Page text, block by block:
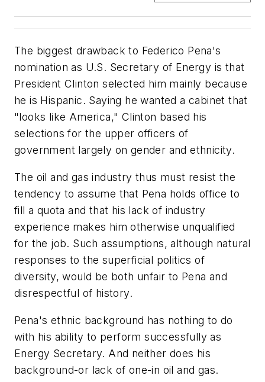
The biggest drawback to Federico Pena's
nomination as U.S. Secretary of Energy is that
President Clinton selected him mainly because
he is Hispanic. Saying he wanted a cabinet that
"looks like America," Clinton based his
selections for the upper officers of
government largely on gender and ethnicity.
The oil and gas industry thus must resist the
tendency to assume that Pena holds office to
fill a quota and that his lack of industry
experience makes him otherwise unqualified
for the job. Such assumptions, although natural
responses to the superficial politics of
diversity, would be both unfair to Pena and
disrespectful of history.
Pena's ethnic background has nothing to do
with his ability to perform successfully as
Energy Secretary. And neither does his
background-or lack of one-in oil and gas.